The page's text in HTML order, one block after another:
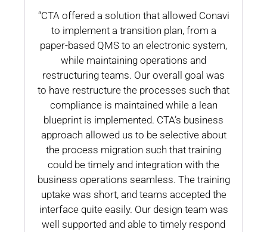
“CTA offered a solution that allowed Conavi
to implement a transition plan, from a
paper-based QMS to an electronic system,
while maintaining operations and
restructuring teams. Our overall goal was
to have restructure the processes such that
compliance is maintained while a lean
blueprint is implemented. CTA’s business
approach allowed us to be selective about
the process migration such that training
could be timely and integration with the
business operations seamless. The training
uptake was short, and teams accepted the
interface quite easily. Our design team was
well supported and able to timely respond